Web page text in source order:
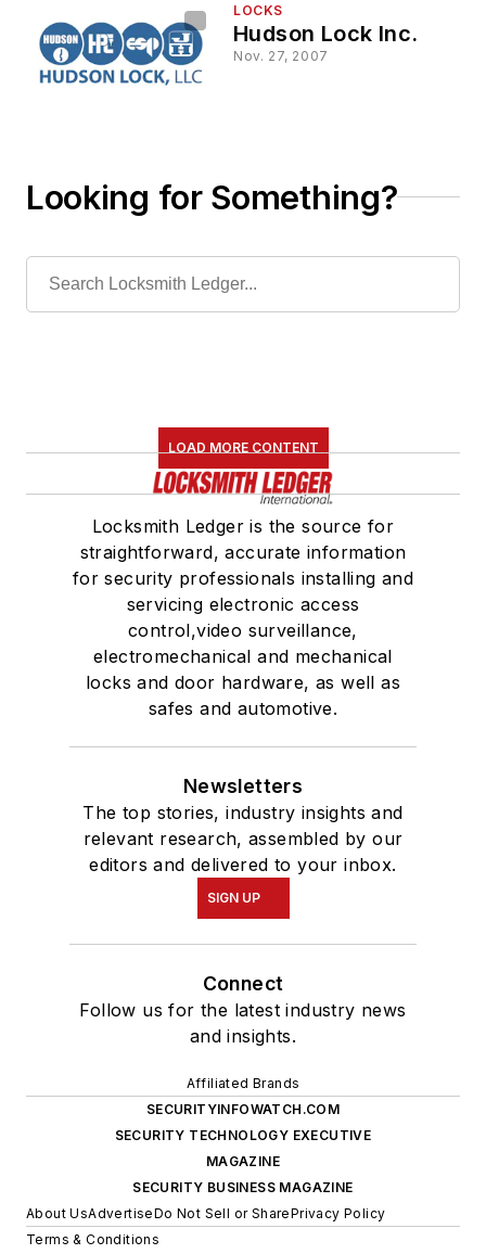
LOCKS
Hudson Lock Inc.
Nov. 27, 2007
Looking for Something?
LOAD MORE CONTENT
Locksmith Ledger is the source for
straightforward, accurate information
for security professionals installing and
servicing electronic access
control,video surveillance,
electromechanical and mechanical
locks and door hardware, as well as
safes and automotive.
Newsletters
The top stories, industry insights and
relevant research, assembled by our
editors and delivered to your inbox.
SIGN UP
Connect
Follow us for the latest industry news
and insights.
Affiliated Brands
SECURITYINFOWATCH.COM
SECURITY TECHNOLOGY EXECUTIVE
MAGAZINE
SECURITY BUSINESS MAGAZINE
About UsAdvertiseDo Not Sell or SharePrivacy Policy
Terms & Conditions